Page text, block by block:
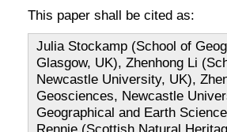
This paper shall be cited as:
Julia Stockamp (School of
Glasgow, UK), Zhenhong Li
Newcastle University, UK),
Geosciences, Newcastle
Geographical and Earth
Rennie (Scottish Natural